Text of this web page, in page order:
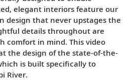
elegant interiors feature our
design that never upstages the
details throughout are
comfort in mind. This video
the design of the state-of-the-
is built specifically to
River.